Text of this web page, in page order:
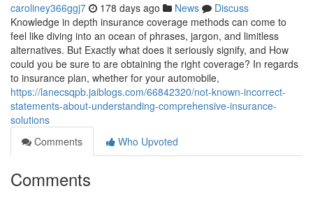
caroliney366ggj7 178 days ago News
Discuss
Knowledge in depth insurance coverage methods can come to
feel like diving into an ocean of phrases, jargon, and limitless
alternatives. But Exactly what does it seriously signify, and How
could you be sure to are obtaining the right coverage? In regards
to insurance plan, whether for your automobile,
https://lanecsqpb.jaiblogs.com/66842320/not-known-incorrect-
statements-about-understanding-comprehensive-insurance-
solutions
Comments
Who Upvoted
Comments